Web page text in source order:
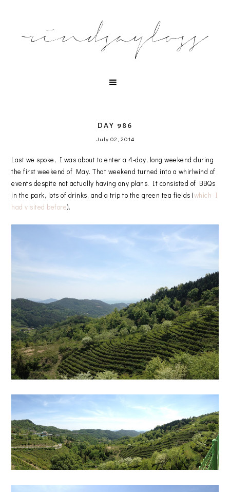
DAY 986
July 02, 2014
Last we spoke, I was about to enter a 4-day, long weekend during
the first weekend of May. That weekend turned into a whirlwind of
events despite not actually having any plans. It consisted of BBQs
in the park, lots of drinks, and a trip to the green tea fields (which I
had visited before).